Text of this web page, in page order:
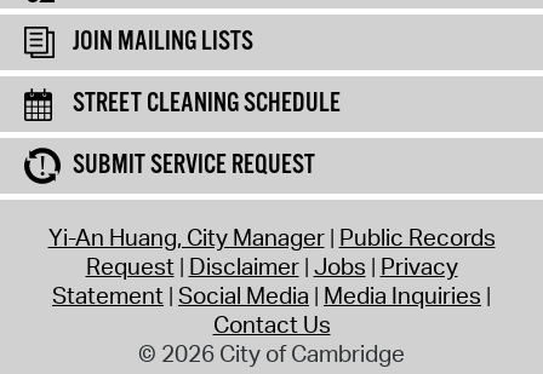
JOIN MAILING LISTS
STREET CLEANING SCHEDULE
SUBMIT SERVICE REQUEST
Yi-An Huang, City Manager Public Records
Request Disclaimer Jobs Privacy
Statement Social Media Media Inquiries
Contact Us
© 2026 City of Cambridge